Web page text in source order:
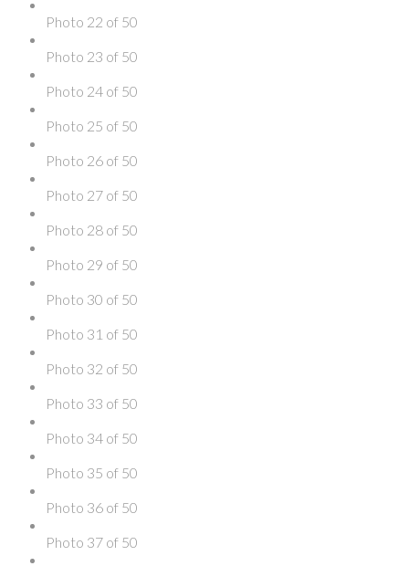
Photo 22 of 50
Photo 23 of 50
Photo 24 of 50
Photo 25 of 50
Photo 26 of 50
Photo 27 of 50
Photo 28 of 50
Photo 29 of 50
Photo 30 of 50
Photo 31 of 50
Photo 32 of 50
Photo 33 of 50
Photo 34 of 50
Photo 35 of 50
Photo 36 of 50
Photo 37 of 50